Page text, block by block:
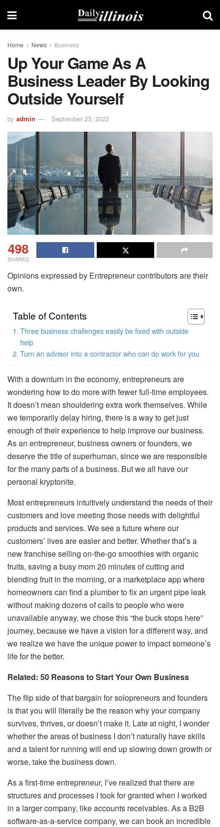
Home News Business
Up Your Game As A
Business Leader By Looking
Outside Yourself
by admin September 23, 2022
498
SHARES
Opinions expressed by Entrepreneur contributors are their
own.
Table of Contents
Three business challenges easily be fixed with outside
help
Turn an advisor into a contractor who can do work for you
With a downturn in the economy, entrepreneurs are
wondering how to do more with fewer full-time employees.
It doesn’t mean shouldering extra work themselves. While
we temporarily delay hiring, there is a way to get just
enough of their experience to help improve our business.
As an entrepreneur, business owners or founders, we
deserve the title of superhuman, since we are responsible
for the many parts of a business. But we all have our
personal kryptonite.
Most entrepreneurs intuitively understand the needs of their
customers and love meeting those needs with delightful
products and services. We see a future where our
customers’ lives are easier and better. Whether that’s a
new franchise selling on-the-go smoothies with organic
fruits, saving a busy mom 20 minutes of cutting and
blending fruit in the morning, or a marketplace app where
homeowners can find a plumber to fix an urgent pipe leak
without making dozens of calls to people who were
unavailable anyway, we chose this “the buck stops here”
journey, because we have a vision for a different way, and
we realize we have the unique power to impact someone’s
life for the better.
Related: 50 Reasons to Start Your Own Business
The flip side of that bargain for solopreneurs and founders
is that you will literally be the reason why your company
survives, thrives, or doesn’t make it. Late at night, I wonder
whether the areas of business I don’t naturally have skills
and a talent for running will end up slowing down growth or
worse, take the business down.
As a first-time entrepreneur, I’ve realized that there are
structures and processes I took for granted when I worked
in a larger company, like accounts receivables. As a B2B
software-as-a-service company, we can book an incredible